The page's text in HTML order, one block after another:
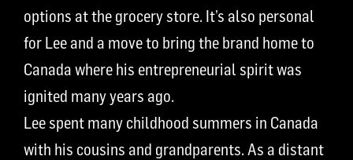
options at the grocery store. It’s also personal
for Lee and a move to bring the brand home to
Canada where his entrepreneurial spirit was
ignited many years ago.
Lee spent many childhood summers in Canada
with his cousins and grandparents. As a distant